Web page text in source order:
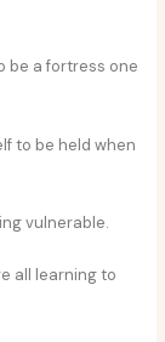
be a fortress one
to be held when
vulnerable.
all learning to